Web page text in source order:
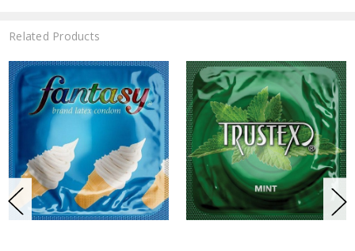
Related Products